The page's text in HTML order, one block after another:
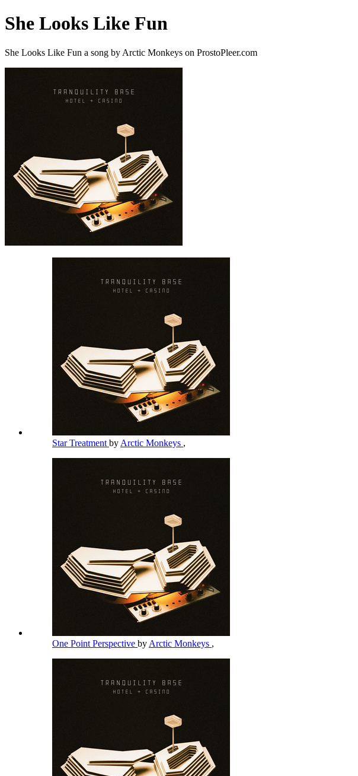
She Looks Like Fun
She Looks Like Fun a song by Arctic Monkeys on ProstoPleer.com
Star Treatment by Arctic Monkeys ,
One Point Perspective by Arctic Monkeys ,